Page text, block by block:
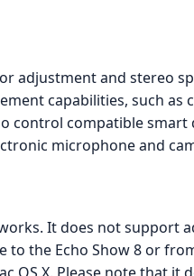
adjustment and stereo
capabilities, such as
control compatible smart
microphone and
It does not support
the Echo Show 8 or